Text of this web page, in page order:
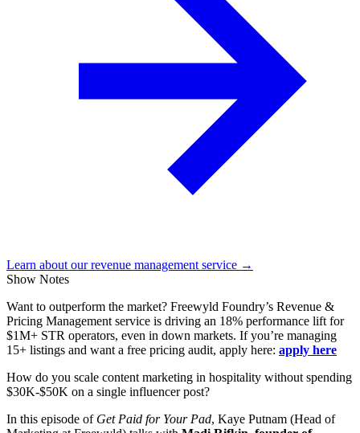
Learn about our revenue management service →
Show Notes
Want to outperform the market? Freewyld Foundry’s Revenue &
Pricing Management service is driving an 18% performance lift for
$1M+ STR operators, even in down markets. If you’re managing
15+ listings and want a free pricing audit, apply here: apply here
How do you scale content marketing in hospitality without spending
$30K-$50K on a single influencer post?
In this episode of Get Paid for Your Pad, Kaye Putnam (Head of